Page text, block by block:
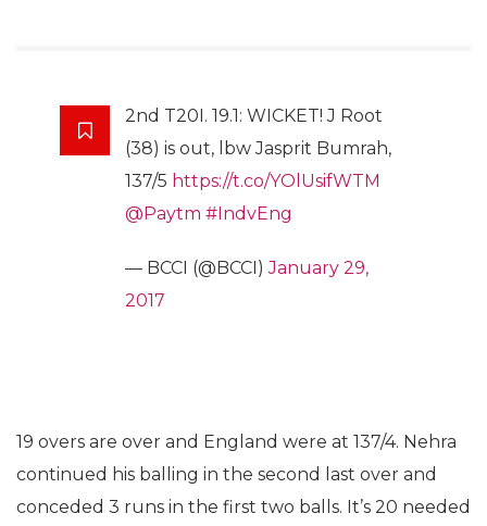
2nd T20I. 19.1: WICKET! J Root
(38) is out, lbw Jasprit Bumrah,
137/5 https://t.co/YOlUsifWTM
@Paytm #IndvEng
— BCCI (@BCCI)January 29,
2017
19 overs are over and England were at 137/4. Nehra
continued his balling in the second last over and
conceded 3 runs in the first two balls. It’s 20 needed